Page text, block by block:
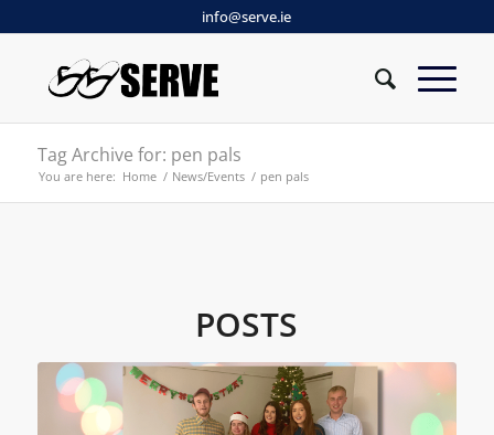
info@serve.ie
Tag Archive for: pen pals
You are here: Home / News/Events / pen pals
POSTS